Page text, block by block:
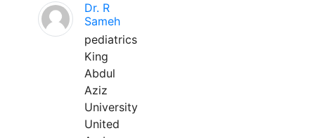
Dr. R
Sameh
pediatrics
King
Abdul
Aziz
University
United